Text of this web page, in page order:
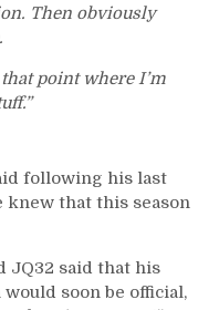
Then obviously
point where I’m
following his last
knew that this season
JQ32 said that his
soon be official,